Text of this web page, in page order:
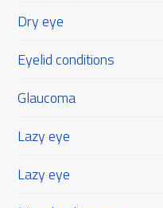
Dry eye
Eyelid conditions
Glaucoma
Lazy eye
Lazy eye